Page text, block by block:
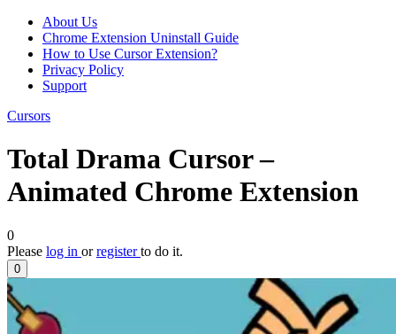
About Us
Chrome Extension Uninstall Guide
How to Use Cursor Extension?
Privacy Policy
Support
Cursors
Total Drama Cursor –
Animated Chrome Extension
0
Please log in orregisterto do it.
0